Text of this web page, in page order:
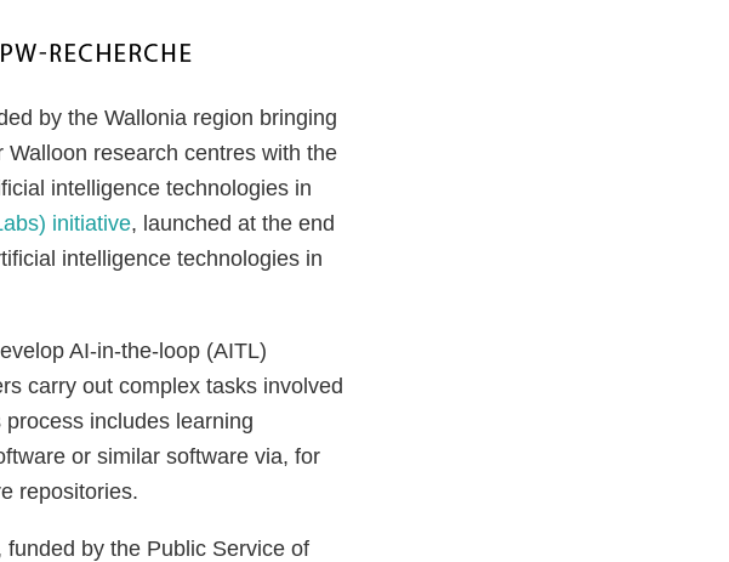
by the Wallonia region bringing
research centres with the
intelligence technologies in
initiative, launched at the end
intelligence technologies in
AI-in-the-loop (AITL)
carry out complex tasks involved
includes learning
or similar software via, for
repositories.
by the Public Service of